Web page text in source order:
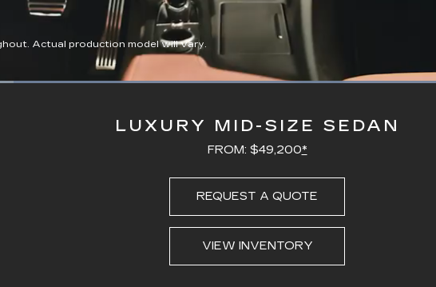
Actual production model will vary.
Loaded:
LUXURY MID-SIZE SEDAN
FROM: $49,200*
REQUEST A QUOTE
VIEW INVENTORY